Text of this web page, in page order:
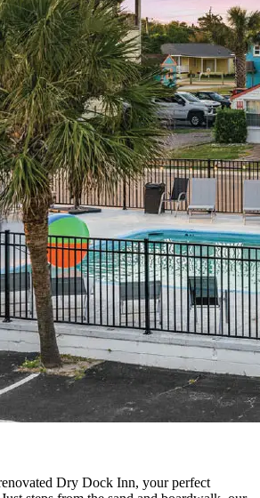
Dry Dock Inn, your perfect